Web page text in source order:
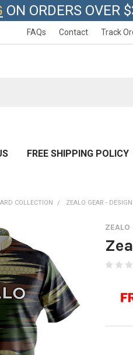
ON ORDERS OVER
FAQs Contact Track
FREE SHIPPING POLICY
COLLECTION ZEALO GEAR -
ZEALO